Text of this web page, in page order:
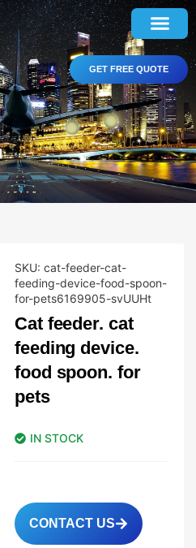
GET FREE QUOTE
SKU: cat-feeder-cat-
feeding-device-food-spoon-
for-pets6169905-svUUHt
Cat feeder. cat
feeding device.
food spoon. for
pets
IN STOCK
CONTACT US